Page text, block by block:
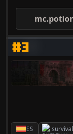
#3
ES survival